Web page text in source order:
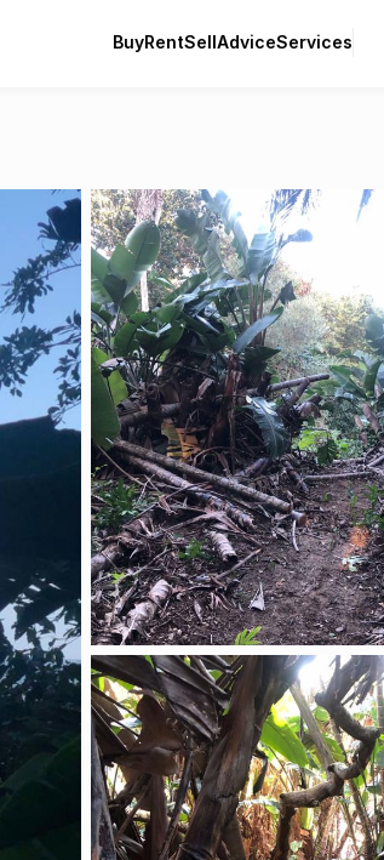
BuyRentSellAdviceServices